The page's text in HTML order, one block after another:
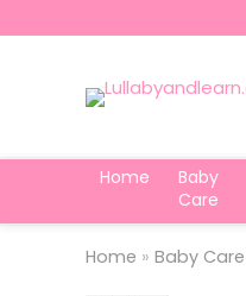
Home
Baby
Care
Home » Baby Care